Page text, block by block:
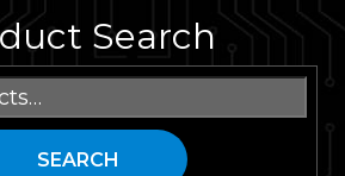
Search
SEARCH